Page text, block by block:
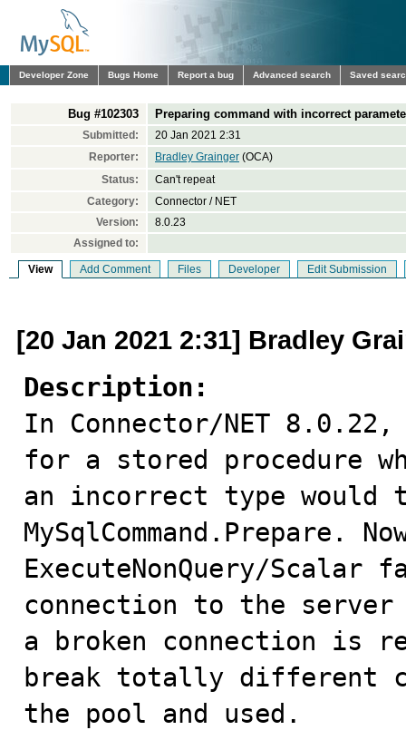
Developer Zone Bugs Home Report a bug Advanced search Saved
Bug #102303 Preparing command with incorrect
Submitted:
20 Jan 2021 2:31
Reporter:
Bradley Grainger (OCA)
Status:
Can't repeat
Category:
Connector / NET
Version:
8.0.23
Assigned to:
View Add Comment Files Developer Edit Submission
[20 Jan 2021 2:31] Bradley
Description:
In Connector/NET 8.0.22,
for a stored procedure
an incorrect type would
MySqlCommand.Prepare.
ExecuteNonQuery/
connection to the
a broken connection is
break totally different
the pool and used.